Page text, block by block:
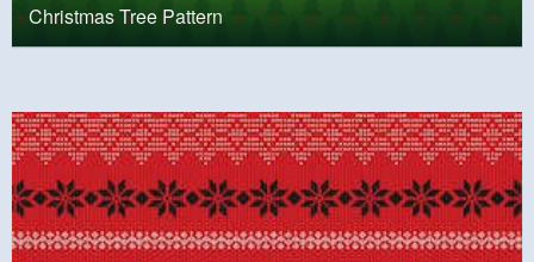
Christmas Tree Pattern